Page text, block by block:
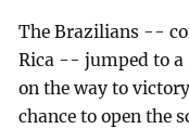
The Brazilians --
Rica -- jumped to a
on the way to
chance to open the